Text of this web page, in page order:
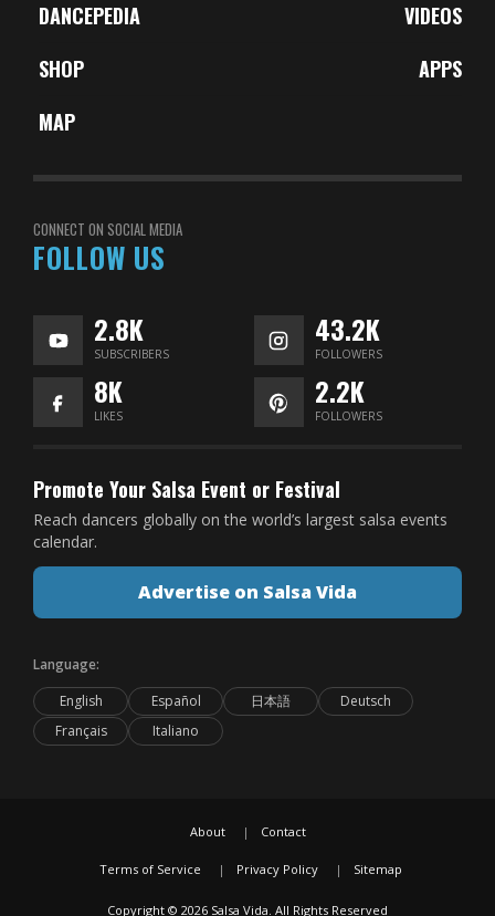
VIDEOS
DANCEPEDIA
APPS
SHOP
MAP
CONNECT ON SOCIAL MEDIA
FOLLOW US
2.8K
SUBSCRIBERS
43.2K
FOLLOWERS
8K
LIKES
2.2K
FOLLOWERS
Promote Your Salsa Event or Festival
Reach dancers globally on the world’s largest salsa events
calendar.
Advertise on Salsa Vida
Language:
English
Español 日本語
Deutsch
Français
Italiano
About Contact
Terms of Service Privacy Policy Sitemap
Copyright © 2026 Salsa Vida. All Rights Reserved